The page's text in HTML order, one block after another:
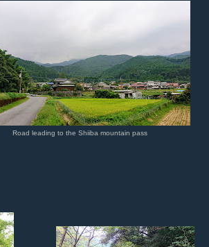
Road leading to the Shiiba mountain pass